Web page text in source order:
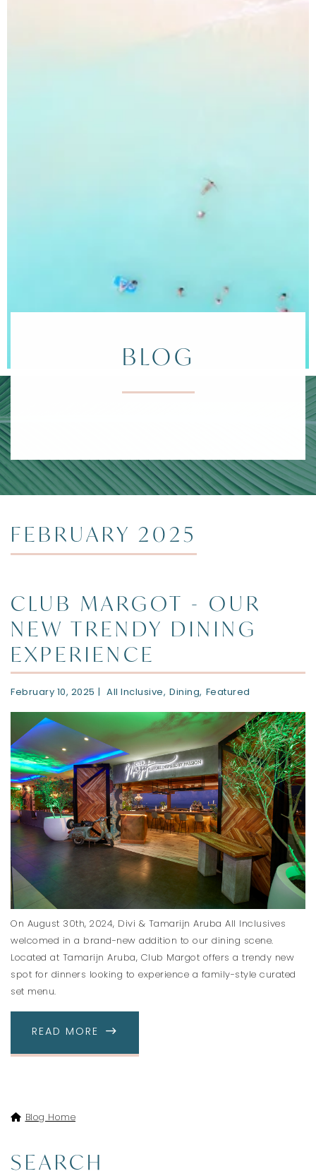
BLOG
DIVI ARUBA
FEBRUARY 2025
CLUB MARGOT - OUR
NEW TRENDY DINING
EXPERIENCE
February 10, 2025 All Inclusive Dining Featured
On August 30th, 2024, Divi & Tamarijn Aruba All Inclusives
welcomed in a brand-new addition to our dining scene.
Located at Tamarijn Aruba, Club Margot offers a trendy new
spot for dinners looking to experience a family-style curated
set menu.
READ MORE ABOUT CLUB MARGOT - OUR NEW
Blog Home
SEARCH